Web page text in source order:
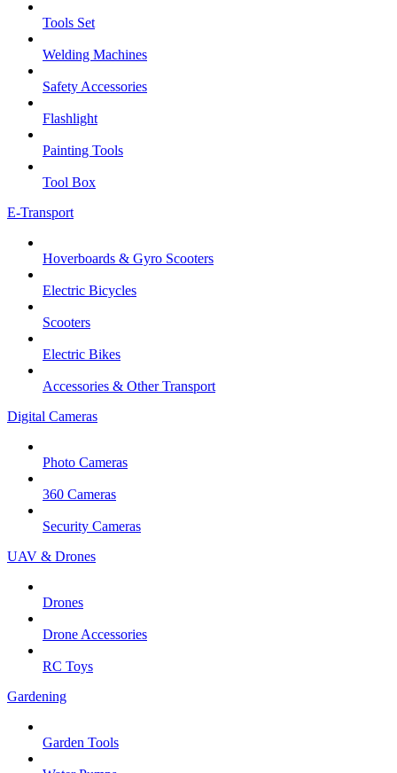
Tools Set
Welding Machines
Safety Accessories
Flashlight
Painting Tools
Tool Box
E-Transport
Hoverboards & Gyro Scooters
Electric Bicycles
Scooters
Electric Bikes
Accessories & Other Transport
Digital Cameras
Photo Cameras
360 Cameras
Security Cameras
UAV & Drones
Drones
Drone Accessories
RC Toys
Gardening
Garden Tools